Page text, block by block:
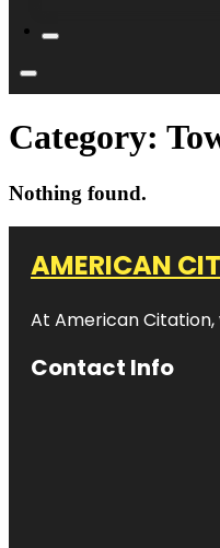
Category:
Nothing found.
AMERICAN
At American Citation,
Contact Info